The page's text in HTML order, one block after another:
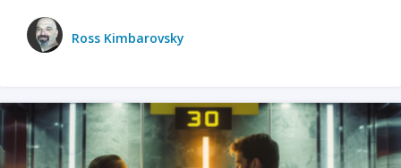
Ross Kimbarovsky